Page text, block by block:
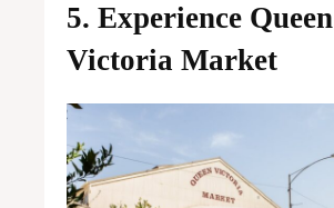
5. Experience Queen
Victoria Market